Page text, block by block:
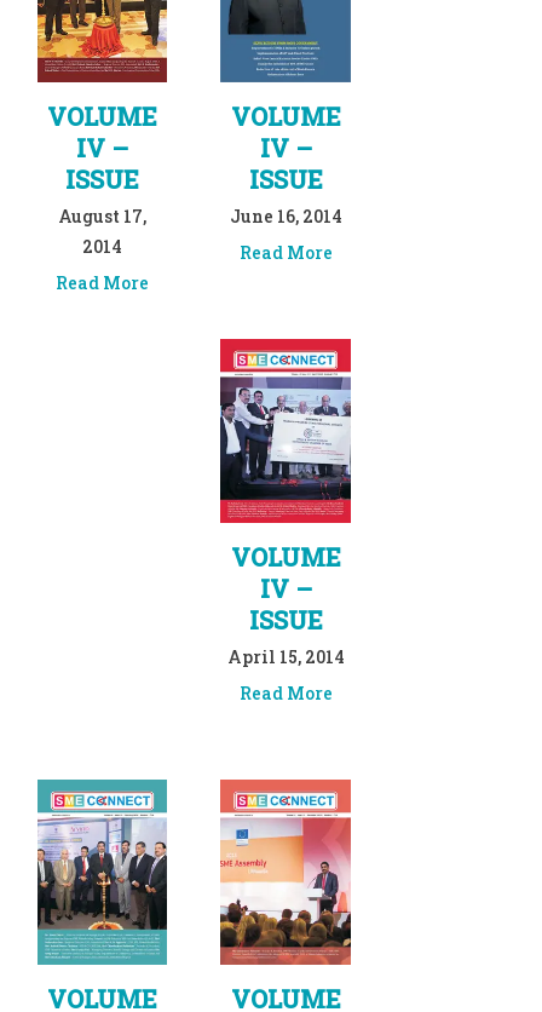
VOLUME
IV –
ISSUE
August 17,
2014
Read More
VOLUME
IV –
ISSUE
June 16, 2014
Read More
VOLUME
IV –
ISSUE
April 15, 2014
Read More
VOLUME VOLUME